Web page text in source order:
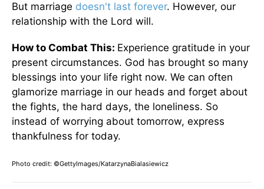
But marriage doesn't last forever. However, our
relationship with the Lord will.
How to Combat This: Experience gratitude in your
present circumstances. God has brought so many
blessings into your life right now. We can often
glamorize marriage in our heads and forget about
the fights, the hard days, the loneliness. So
instead of worrying about tomorrow, express
thankfulness for today.
Photo credit: ©GettyImages/KatarzynaBialasiewicz